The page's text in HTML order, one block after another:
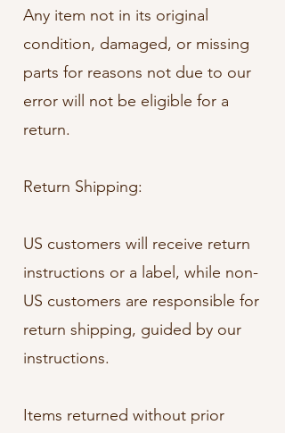
Any item not in its original
condition, damaged, or missing
parts for reasons not due to our
error will not be eligible for a
return.
Return Shipping:
US customers will receive return
instructions or a label, while non-
US customers are responsible for
return shipping, guided by our
instructions.
Items returned without prior